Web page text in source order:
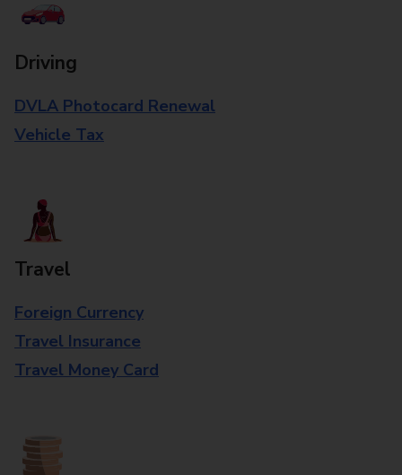
Driving
DVLA Photocard Renewal
Vehicle Tax
Travel
Foreign Currency
Travel Insurance
Travel Money Card